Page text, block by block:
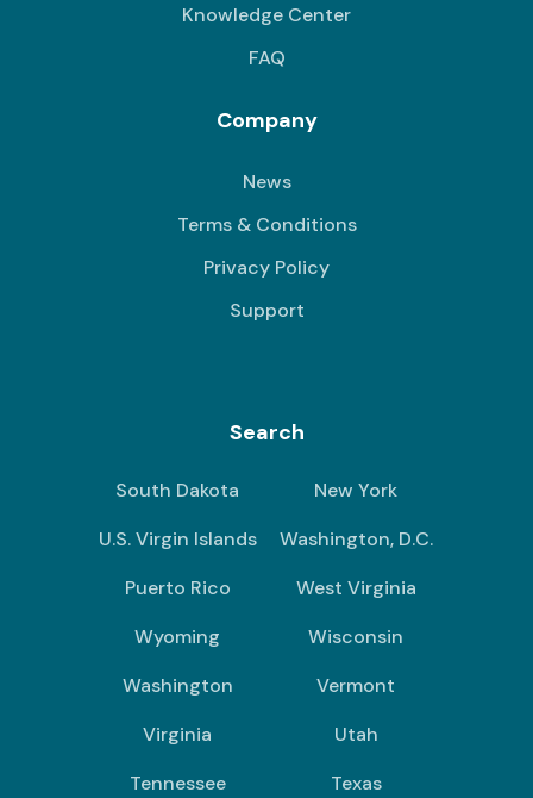
Knowledge Center
FAQ
Company
News
Terms & Conditions
Privacy Policy
Support
Search
South Dakota
New York
U.S. Virgin Islands
Washington, D.C.
Puerto Rico
West Virginia
Wyoming
Wisconsin
Washington
Vermont
Virginia
Utah
Tennessee
Texas